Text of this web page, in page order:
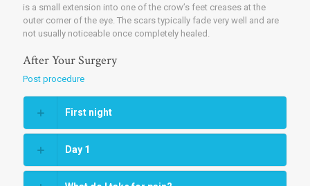
is a small extension into one of the crow’s feet creases at the
outer corner of the eye. The scars typically fade very well and are
not usually noticeable once completely healed.
After Your Surgery
Post procedure
First night
Day 1